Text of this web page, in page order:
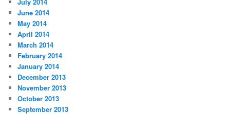
June 2014
May 2014
April 2014
March 2014
February 2014
January 2014
December 2013
November 2013
October 2013
September 2013